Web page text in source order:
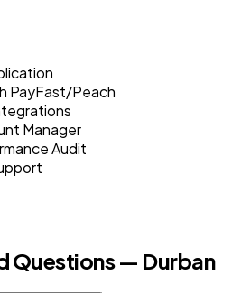
PayFast/Peach
Manager
Audit
Questions — Durban